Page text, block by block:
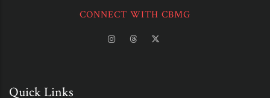
CONNECT WITH CBMG
Quick Links